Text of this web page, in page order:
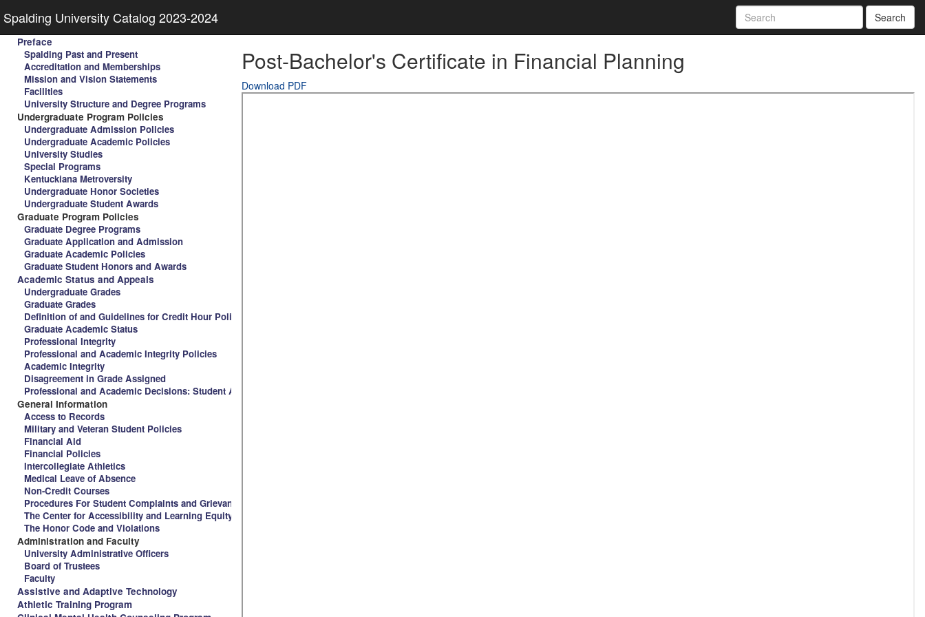
Spalding University Catalog 2023-2024 Search
Preface
Spalding Past and Present
Accreditation and Memberships
Mission and Vision Statements
Facilities
University Structure and Degree Programs
Undergraduate Program Policies
Undergraduate Admission Policies
Undergraduate Academic Policies
University Studies
Special Programs
Kentuckiana Metroversity
Undergraduate Honor Societies
Undergraduate Student Awards
Graduate Program Policies
Graduate Degree Programs
Graduate Application and Admission
Graduate Academic Policies
Graduate Student Honors and Awards
Academic Status and Appeals
Undergraduate Grades
Graduate Grades
Definition of and Guidelines for Credit Hour Policy and Spalding University
Graduate Academic Status
Professional Integrity
Professional and Academic Integrity Policies
Academic Integrity
Disagreement in Grade Assigned
Professional and Academic Decisions: Student Appeal Procedure
General Information
Access to Records
Military and Veteran Student Policies
Financial Aid
Financial Policies
Intercollegiate Athletics
Medical Leave of Absence
Non-Credit Courses
Procedures For Student Complaints and Grievances
The Center for Accessibility and Learning Equity
The Honor Code and Violations
Administration and Faculty
University Administrative Officers
Board of Trustees
Faculty
Assistive and Adaptive Technology
Athletic Training Program
Post-Bachelor's Certificate in Financial Planning
Download PDF